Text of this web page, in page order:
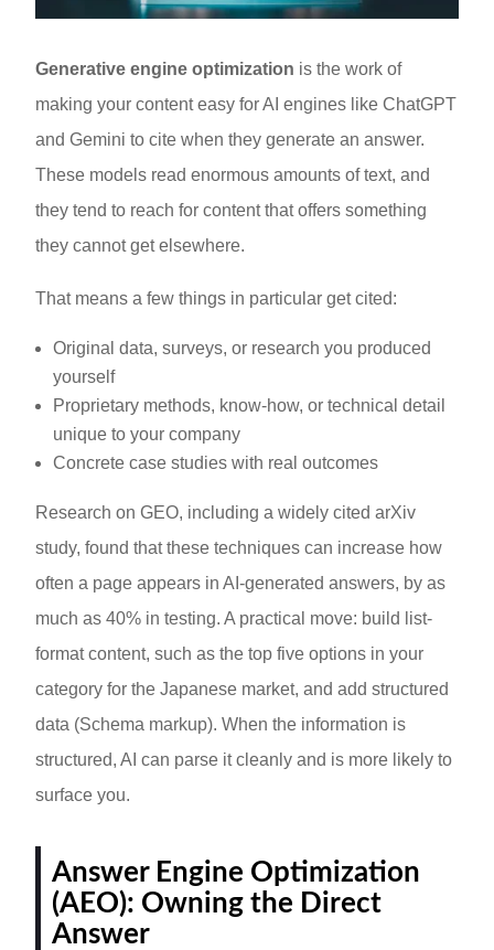
Generative engine optimization is the work of
making your content easy for AI engines like ChatGPT
and Gemini to cite when they generate an answer.
These models read enormous amounts of text, and
they tend to reach for content that offers something
they cannot get elsewhere.
That means a few things in particular get cited:
Original data, surveys, or research you produced
yourself
Proprietary methods, know-how, or technical detail
unique to your company
Concrete case studies with real outcomes
Research on GEO, including a widely cited arXiv
study, found that these techniques can increase how
often a page appears in AI-generated answers, by as
much as 40% in testing. A practical move: build list-
format content, such as the top five options in your
category for the Japanese market, and add structured
data (Schema markup). When the information is
structured, AI can parse it cleanly and is more likely to
surface you.
Answer Engine Optimization
(AEO): Owning the Direct
Answer